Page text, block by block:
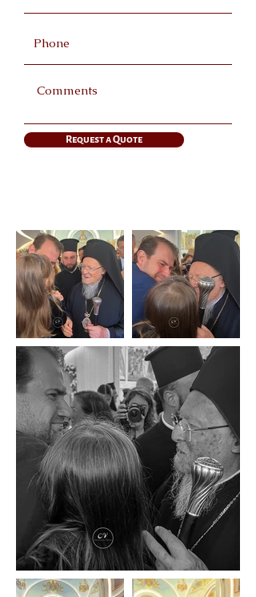
Request a Quote